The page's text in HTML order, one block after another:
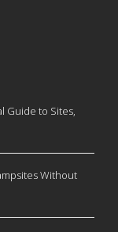
Guide to Sites,
Without